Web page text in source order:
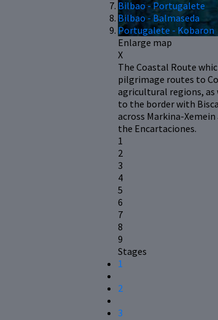
Bilbao - Portugalete
Bilbao - Balmaseda
Portugalete - Kobaron
Enlarge map
X
The Coastal Route
pilgrimage routes to
agricultural regions, as
to the border with
across Markina-
the Encartaciones.
1
2
3
4
5
6
7
8
9
Stages
1
2
3